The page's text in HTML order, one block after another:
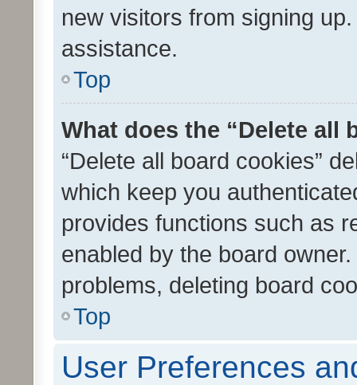
new visitors from signing
assistance.
Top
What does the “Delete all
“Delete all board cookies”
which keep you
provides functions such as
enabled by the board
problems, deleting board
Top
User Preferences